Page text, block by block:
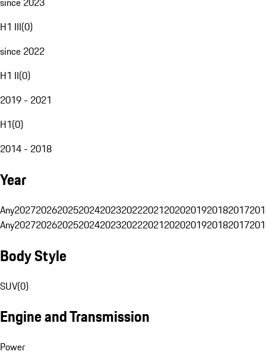
H1 III(0)
since 2022
H1 II(0)
2019 - 2021
H1(0)
2014 - 2018
Year
Any20272026202520242023202220212020201920182017
Any20272026202520242023202220212020201920182017
Body Style
SUV(0)
Engine and Transmission
Power